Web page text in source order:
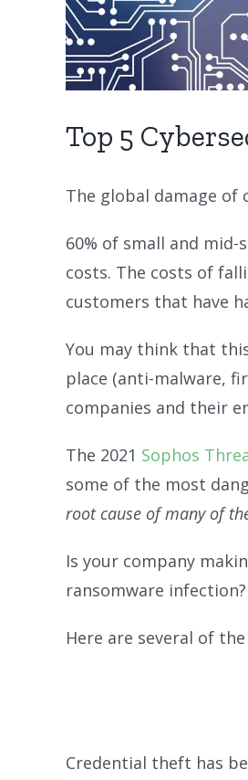
Top 5
The global damage of
60% of small and
costs. The costs of
customers that have
You may think that
place (anti-malware,
companies and their
The 2021 Sophos
some of the most
root cause of many of
Is your company
ransomware infection?
Here are several of
Credential theft has